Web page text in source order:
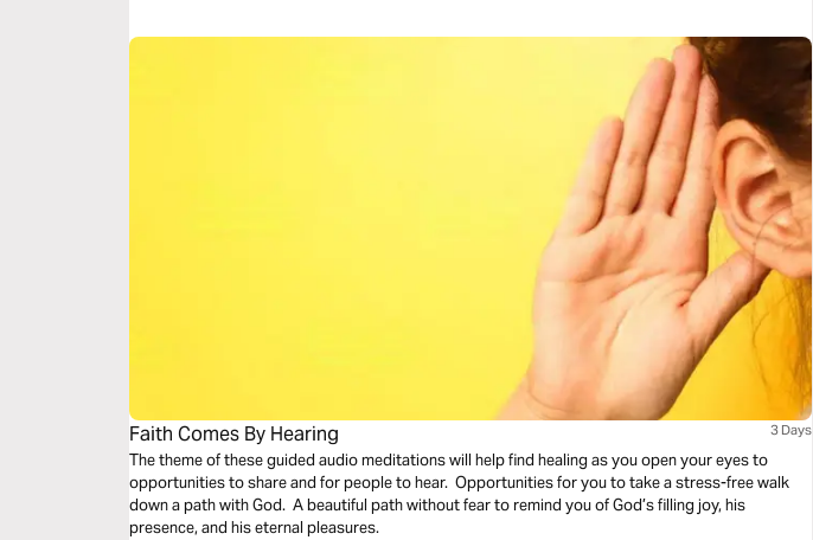
Faith Comes By Hearing 3 Days
The theme of these guided audio meditations will help find healing as you open your eyes to
opportunities to share and for people to hear. Opportunities for you to take a stress-free walk
down a path with God. A beautiful path without fear to remind you of God’s filling joy, his
presence, and his eternal pleasures.